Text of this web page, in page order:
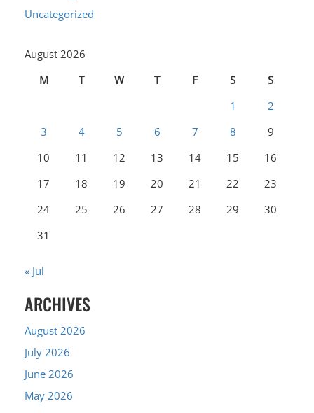
Uncategorized
August 2026
M
T W T F S
S
1
2
3
4 5 6 7 8
9
10
11 12 13 14 15
16
17
18 19 20 21 22
23
24
25 26 27 28 29
30
31
« Jul
ARCHIVES
August 2026
July 2026
June 2026
May 2026